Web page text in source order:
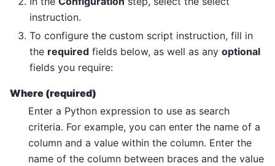
instruction.
To configure the custom script instruction, fill in
the required fields below, as well as any optional
fields you require:
Where (required)
Enter a Python expression to use as search
criteria. For example, you can enter the name of a
column and a value within the column. Enter the
name of the column between braces and the value